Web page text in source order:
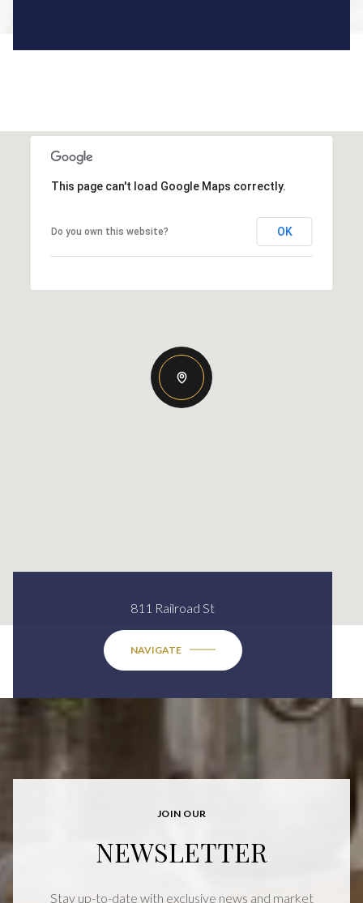
This page can't load Google Maps correctly.
Do you own this website? OK
811 Railroad St
NAVIGATE
JOIN OUR
NEWSLETTER
Stay up-to-date with exclusive news and market